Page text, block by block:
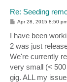
Re: Seeding
P
t
Apr 28, 2015 8:50 pm
I have been
2 was just
We're currently
very small (<
gig. ALL my